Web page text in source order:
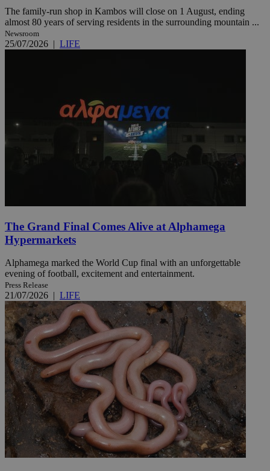
The family-run shop in Kambos will close on 1 August, ending
almost 80 years of serving residents in the surrounding mountain ...
Newsroom
25/07/2026 | LIFE
The Grand Final Comes Alive at Alphamega
Hypermarkets
Alphamega marked the World Cup final with an unforgettable
evening of football, excitement and entertainment.
Press Release
21/07/2026 | LIFE